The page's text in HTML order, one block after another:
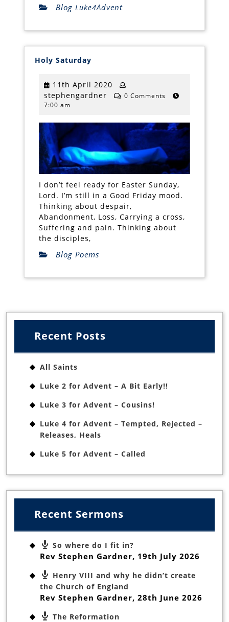
Blog Luke4Advent
Holy Saturday
11th April 2020 11th
April
stephengardner stephengardner
0 Comments
7:00 am
I don’t feel ready for Easter Sunday,
Lord. I’m still in a Good Friday mood.
Thinking about despair,
Abandonment, Loss, Carrying a cross,
Suffering and pain. Thinking about
the disciples,
Blog Poems
Recent Posts
All Saints
Luke 2 for Advent – A Bit Early!!
Luke 3 for Advent – Cousins!
Luke 4 for Advent – Tempted, Rejected –
Releases, Heals
Luke 5 for Advent – Called
Recent Sermons
So where do I fit in?
Rev Stephen Gardner, 19th July 2026
Henry VIII and why he didn’t create
the Church of England
Rev Stephen Gardner, 28th June 2026
The Reformation